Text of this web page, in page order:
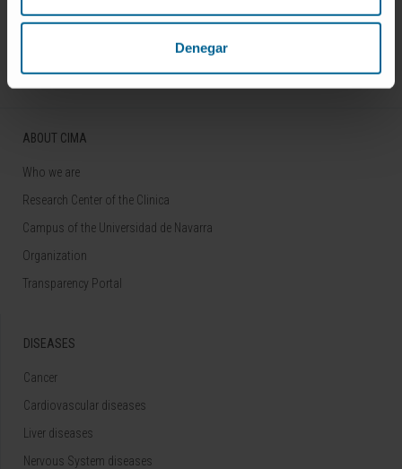
Denegar
ABOUT CIMA
Who we are
Research Center of the Clinica
Campus of the Universidad de Navarra
Organization
Transparency Portal
DISEASES
Cancer
Cardiovascular diseases
Liver diseases
Nervous System diseases